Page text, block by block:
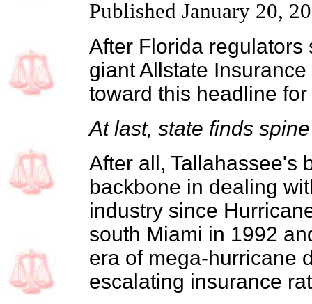
Published January 20,
After Florida regulators
giant Allstate
toward this headline
At last, state finds spine
After all, Tallahassee's
backbone in dealing
industry since
south Miami in 1992
era of mega-hurricane
escalating insurance